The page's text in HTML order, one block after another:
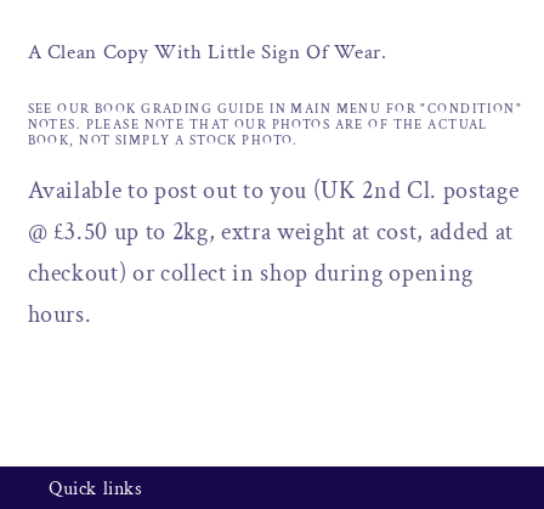
A Clean Copy With Little Sign Of Wear.
SEE OUR BOOK GRADING GUIDE IN MAIN MENU FOR "CONDITION"
NOTES. PLEASE NOTE THAT OUR PHOTOS ARE OF THE ACTUAL
BOOK, NOT SIMPLY A STOCK PHOTO.
Available to post out to you (UK 2nd Cl. postage
@ £3.50 up to 2kg, extra weight at cost, added at
checkout) or collect in shop during opening
hours.
Quick links